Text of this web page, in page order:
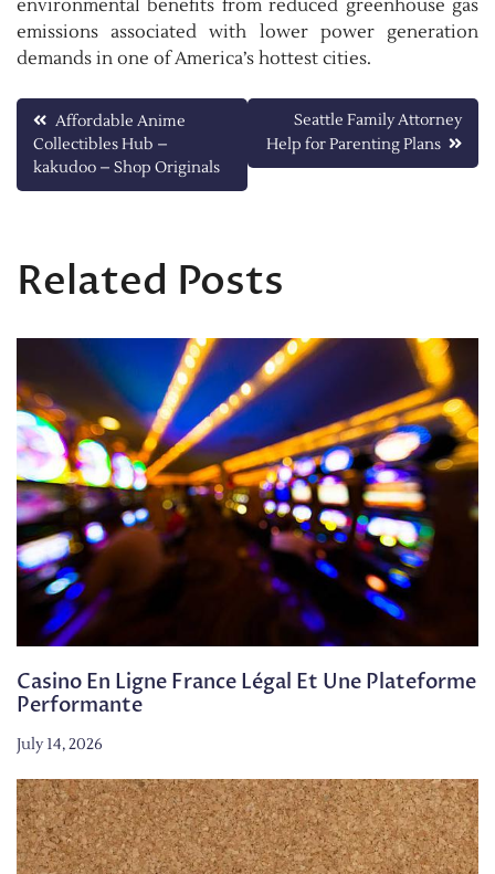
environmental benefits from reduced greenhouse gas
emissions associated with lower power generation
demands in one of America’s hottest cities.
Post
navigation
Affordable Anime
Collectibles Hub –
kakudoo – Shop Originals
Seattle Family Attorney
Help for Parenting Plans
Related Posts
Casino En Ligne France Légal Et Une Plateforme
Performante
July 14, 2026